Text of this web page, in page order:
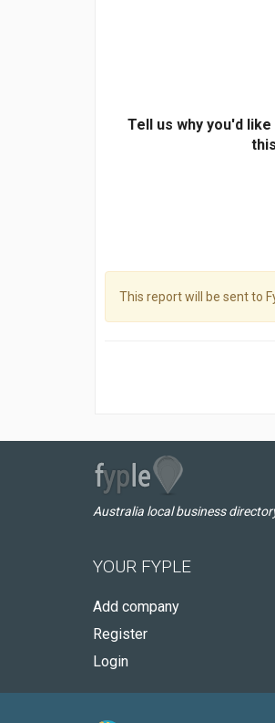
Tell us why you'd
This report will be sent to
Australia local business
YOUR FYPLE
Add company
Register
Login